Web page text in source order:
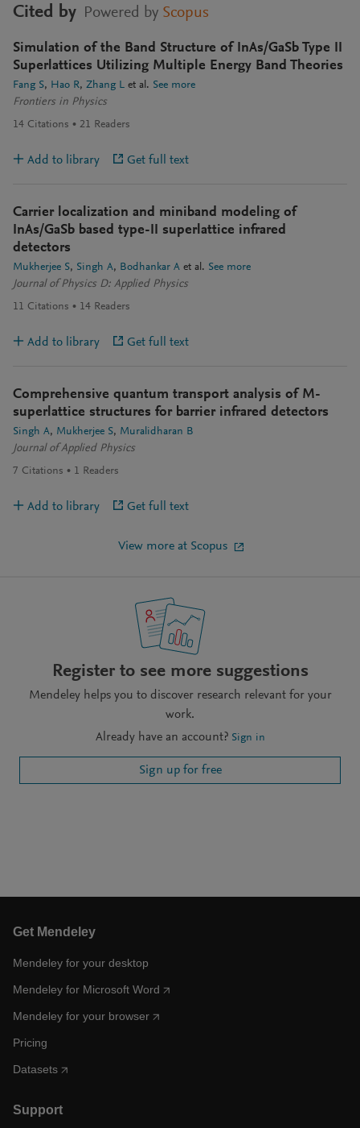
Cited by Powered by Scopus
Simulation of the Band Structure of InAs/GaSb Type II
Superlattices Utilizing Multiple Energy Band Theories
Fang S Hao R Zhang L et al. See more
Frontiers in Physics
14 Citations 21 Readers
Add to library Get full text
Carrier localization and miniband modeling of
InAs/GaSb based type-II superlattice infrared
detectors
Mukherjee S Singh A Bodhankar A et al. See more
Journal of Physics D: Applied Physics
11 Citations 14 Readers
Add to library Get full text
Comprehensive quantum transport analysis of M-
superlattice structures for barrier infrared detectors
Singh A Mukherjee S
Muralidharan B
Journal of Applied Physics
7 Citations 1 Readers
Add to library Get full text
View more at Scopus
Register to see more suggestions
Mendeley helps you to discover research relevant for your
work.
Already have an account? Sign in
Sign up for free
Get Mendeley
Mendeley for your desktop
Mendeley for Microsoft Word
Mendeley for your browser
Pricing
Datasets
Support